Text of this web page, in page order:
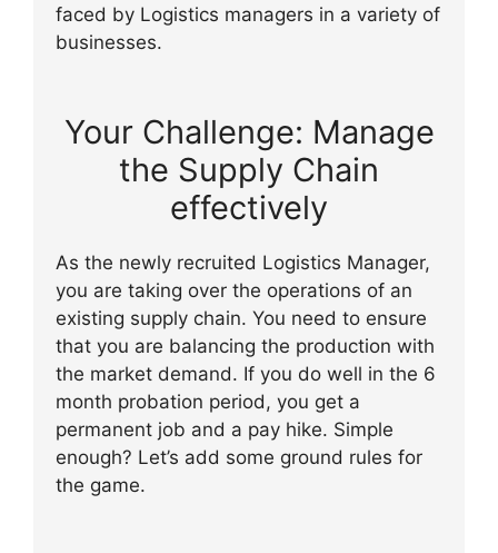
faced by Logistics managers in a variety of
businesses.
Your Challenge: Manage
the Supply Chain
effectively
As the newly recruited Logistics Manager,
you are taking over the operations of an
existing supply chain. You need to ensure
that you are balancing the production with
the market demand. If you do well in the 6
month probation period, you get a
permanent job and a pay hike. Simple
enough? Let’s add some ground rules for
the game.